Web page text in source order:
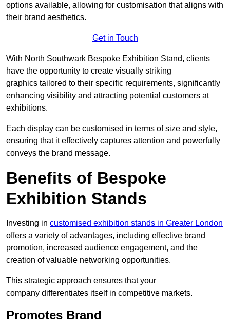
options available, allowing for customisation that aligns with
their brand aesthetics.
Get in Touch
With North Southwark Bespoke Exhibition Stand, clients
have the opportunity to create visually striking
graphics tailored to their specific requirements, significantly
enhancing visibility and attracting potential customers at
exhibitions.
Each display can be customised in terms of size and style,
ensuring that it effectively captures attention and powerfully
conveys the brand message.
Benefits of Bespoke
Exhibition Stands
Investing in customised exhibition stands in Greater London
offers a variety of advantages, including effective brand
promotion, increased audience engagement, and the
creation of valuable networking opportunities.
This strategic approach ensures that your
company differentiates itself in competitive markets.
Promotes Brand